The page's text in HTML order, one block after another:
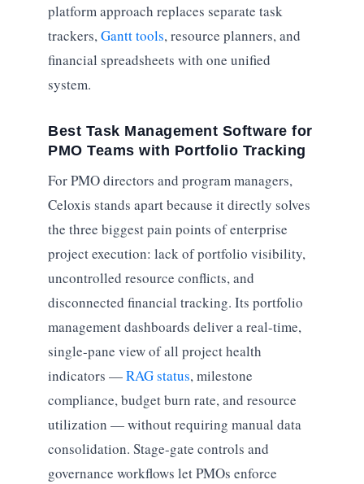
platform approach replaces separate task
trackers,Gantt tools, resource planners, and
financial spreadsheets with one unified
system.
Best Task Management Software for
PMO Teams with Portfolio Tracking
For PMO directors and program managers,
Celoxis stands apart because it directly solves
the three biggest pain points of enterprise
project execution: lack of portfolio visibility,
uncontrolled resource conflicts, and
disconnected financial tracking. Its portfolio
management dashboards deliver a real-time,
single-pane view of all project health
indicators —RAG status, milestone
compliance, budget burn rate, and resource
utilization — without requiring manual data
consolidation. Stage-gate controls and
governance workflows let PMOs enforce